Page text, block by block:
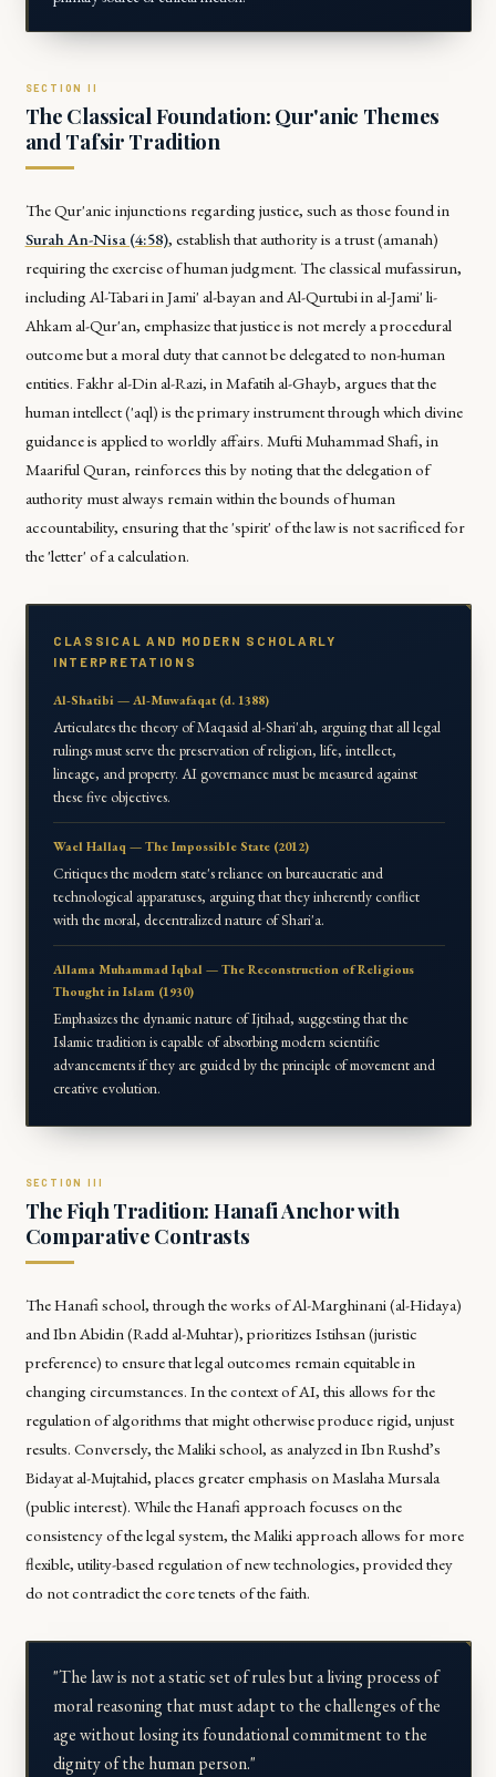
The Classical Foundation: Qur'anic Themes
and Tafsir Tradition
The Qur'anic injunctions regarding justice, such as those found in
Surah An-Nisa (4:58), establish that authority is a trust (amanah)
requiring the exercise of human judgment. The classical mufassirun,
including Al-Tabari inJami' al-bayanand Al-Qurtubi in al-Jami' li-
Ahkam al-Qur'an, emphasize that justice is not merely a procedural
outcome but a moral duty that cannot be delegated to non-human
entities. Fakhr al-Din al-Razi, inMafatih al-Ghayb, argues that the
human intellect ('aql) is the primary instrument through which divine
guidance is applied to worldly affairs. Mufti Muhammad Shafi, in
Maariful Quran, reinforces this by noting that the delegation of
authority must always remain within the bounds of human
accountability, ensuring that the 'spirit' of the law is not sacrificed for
the 'letter' of a calculation.
CLASSICAL AND MODERN SCHOLARLY
INTERPRETATIONS
Al-Shatibi — Al-Muwafaqat (d. 1388)
Articulates the theory of Maqasid al-Shari'ah, arguing that all legal
rulings must serve the preservation of religion, life, intellect,
lineage, and property. AI governance must be measured against
these five objectives.
Wael Hallaq — The Impossible State (2012)
Critiques the modern state's reliance on bureaucratic and
technological apparatuses, arguing that they inherently conflict
with the moral, decentralized nature of Shari'a.
Allama Muhammad Iqbal — The Reconstruction of Religious
Thought in Islam (1930)
Emphasizes the dynamic nature of Ijtihad, suggesting that the
Islamic tradition is capable of absorbing modern scientific
advancements if they are guided by the principle of movement and
creative evolution.
The Fiqh Tradition: Hanafi Anchor with
Comparative Contrasts
The Hanafi school, through the works of Al-Marghinani (al-Hidaya)
and Ibn Abidin (Radd al-Muhtar), prioritizes Istihsan(juristic
preference) to ensure that legal outcomes remain equitable in
changing circumstances. In the context of AI, this allows for the
regulation of algorithms that might otherwise produce rigid, unjust
results. Conversely, the Maliki school, as analyzed in Ibn Rushd’s
Bidayat al-Mujtahid, places greater emphasis onMaslaha Mursala
(public interest). While the Hanafi approach focuses on the
consistency of the legal system, the Maliki approach allows for more
flexible, utility-based regulation of new technologies, provided they
do not contradict the core tenets of the faith.
"The law is not a static set of rules but a living process of
moral reasoning that must adapt to the challenges of the
age without losing its foundational commitment to the
dignity of the human person."